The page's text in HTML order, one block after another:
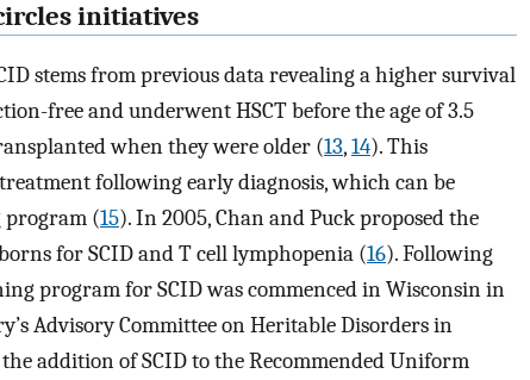
initiatives
stems from previous data revealing a higher survival
free and underwent HSCT before the age of 3.5
when they were older (13,14). This
following early diagnosis, which can be
program (15). In 2005, Chan and Puck proposed the
for SCID and T cell lymphopenia (16). Following
program for SCID was commenced in Wisconsin in
Advisory Committee on Heritable Disorders in
addition of SCID to the Recommended Uniform